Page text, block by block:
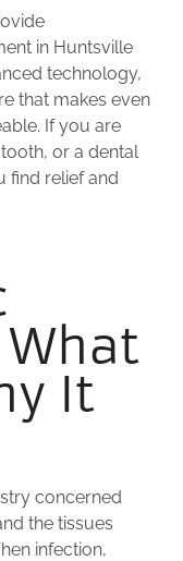
in Huntsville
technology,
that makes even
If you are
or a dental
find relief and
It
concerned
the tissues
infection,